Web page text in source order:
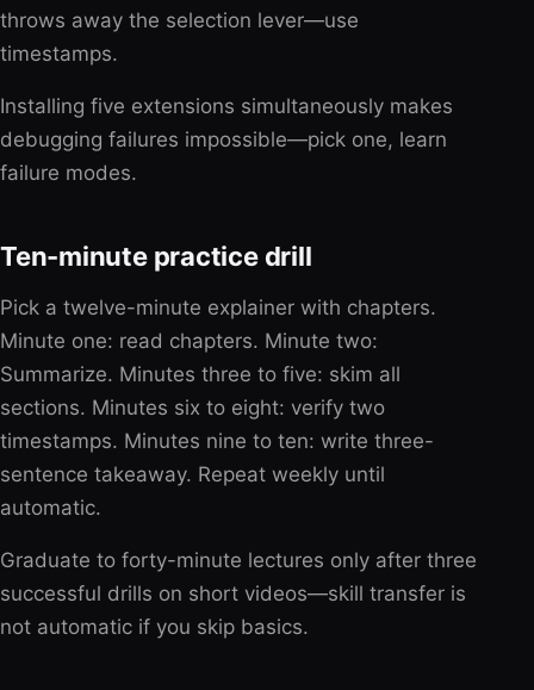
throws away the selection lever—use
timestamps.
Installing five extensions simultaneously makes
debugging failures impossible—pick one, learn
failure modes.
Ten-minute practice drill
Pick a twelve-minute explainer with chapters.
Minute one: read chapters. Minute two:
Summarize. Minutes three to five: skim all
sections. Minutes six to eight: verify two
timestamps. Minutes nine to ten: write three-
sentence takeaway. Repeat weekly until
automatic.
Graduate to forty-minute lectures only after three
successful drills on short videos—skill transfer is
not automatic if you skip basics.